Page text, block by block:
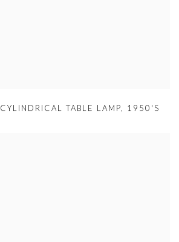
CYLINDRICAL TABLE LAMP, 1950'S